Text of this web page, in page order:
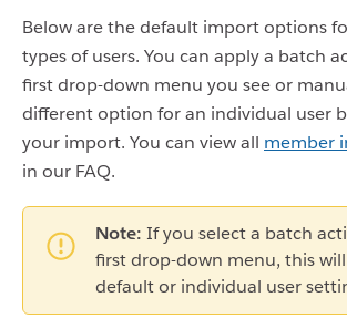
Below are the default import options
types of users. You can apply a batch
first drop-down menu you see or
different option for an individual user
your import. You can view all member
in our FAQ.
Note: If you select a batch
first drop-down menu, this
default or individual user